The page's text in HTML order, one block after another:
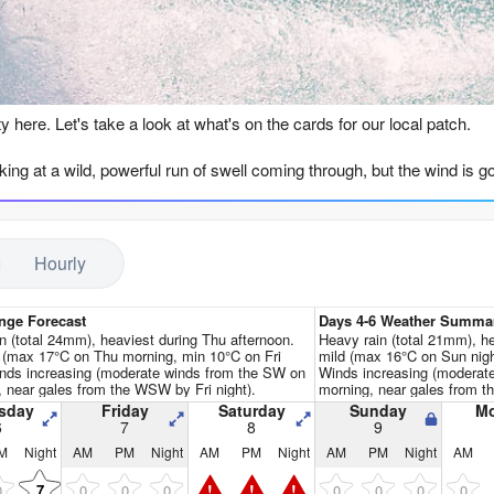
Go Pro for an ad-free
here. Let's take a look at what's on the cards for our local patch.
at a wild, powerful run of swell coming through, but the wind is
68°F, which is a massive 5°F warmer than usual for this time
we get isn't until Thursday the 6th of August, and it's not
WSW, packing some serious energy (8468), but a howling 35 km/h
morning where the swell is huge—21ft to 23ft from the SW—with
and cross-shore, and while the labels say the tide and wind
this is expert territory only, and even then, the raw power (over
would actually be far more interesting for kite surfing than
of cleaner conditions on Tuesday the 11th of August. The
30 km/h S wind going cross-offshore. The face of the waves will
is a true big-wave day for elite crew only.
Hourly
Forecast
(total 24mm), heaviest during Thu afternoon.
17°C on Thu morning, min 10°C on Fri
increasing (moderate winds from the SW on
near gales from the WSW by Fri night).
Days 4-6 Weather
Heavy rain (total 21mm),
mild (max 16°C on Sun
Winds increasing
morning, near gales from
Friday
7
Saturday
8
Sunday
9
Night AM PM Night AM PM Night AM PM Night AM
7 0 0 0 ! ! ! 0 0 0 0